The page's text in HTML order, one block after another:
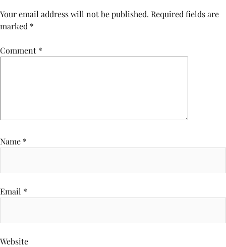
Your email address will not be published. Required fields are
marked *
Comment *
Name *
Email *
Website